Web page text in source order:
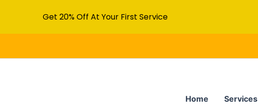
Home Services
Get 20% Off At Your First Service